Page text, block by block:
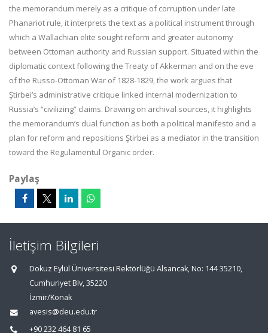
the memorandum merely as a critique of corruption under late
Phanariot rule, it interprets the text as a political instrument through
which a Wallachian elite sought reform and greater autonomy
between Ottoman authority and Russian support. Situated within the
diplomatic context following the Treaty of Akkerman and on the eve
of the Russo-Ottoman War of 1828-1829, the work argues that
Ştirbei’s administrative critique linked internal modernization to
Russia’s “civilizing” claims. Drawing on archival sources, it highlights
the memorandum’s dual function as both a political manifesto and a
plan for reform and repositions Ştirbei as a mediator in the transition
toward the Regulamentul Organic order.
Paylaş
İletişim Bilgileri
Dokuz Eylül Üniversitesi Rektörlüğü Alsancak, No: 144 35210,
Cumhuriyet Blv, 35220
İzmir/Konak
avesis@deu.edu.tr
+90 232 464 81 65